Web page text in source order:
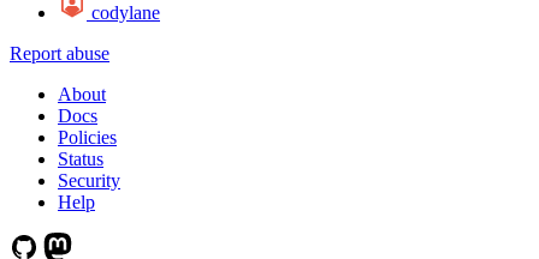
codylane
Report abuse
About
Docs
Policies
Status
Security
Help